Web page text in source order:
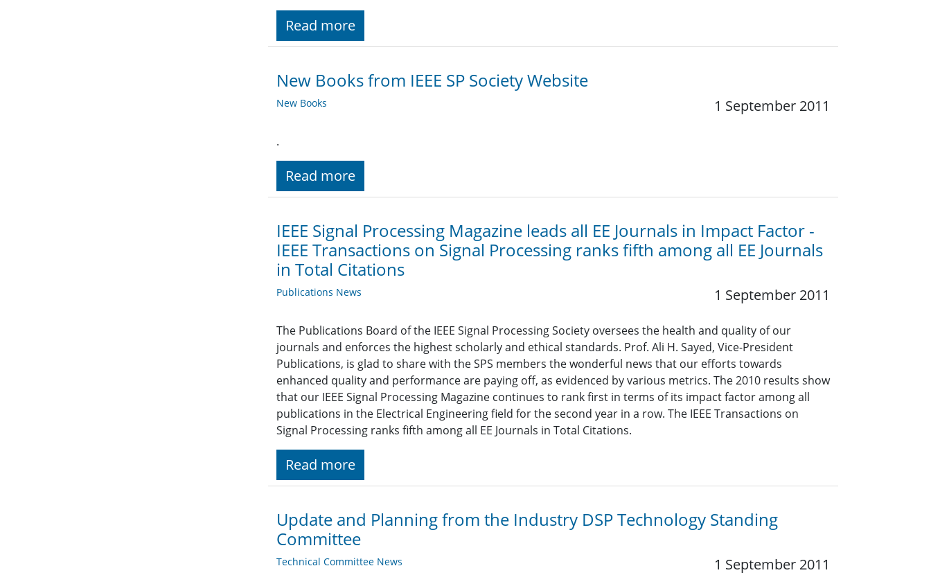
Read more
New Books from IEEE SP Society Website
New Books 1 September 2011
.
Read more
IEEE Signal Processing Magazine leads all EE Journals in Impact Factor -
IEEE Transactions on Signal Processing ranks fifth among all EE Journals
in Total Citations
Publications News 1 September 2011
The Publications Board of the IEEE Signal Processing Society oversees the health and quality of our
journals and enforces the highest scholarly and ethical standards. Prof. Ali H. Sayed, Vice-President
Publications, is glad to share with the SPS members the wonderful news that our efforts towards
enhanced quality and performance are paying off, as evidenced by various metrics. The 2010 results show
that our IEEE Signal Processing Magazine continues to rank first in terms of its impact factor among all
publications in the Electrical Engineering field for the second year in a row. The IEEE Transactions on
Signal Processing ranks fifth among all EE Journals in Total Citations.
Read more
Update and Planning from the Industry DSP Technology Standing
Committee
Technical Committee News 1 September 2011